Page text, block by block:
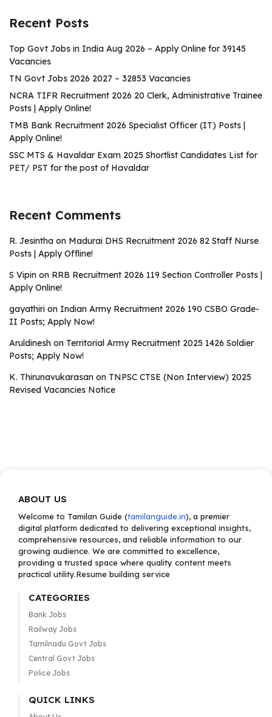
Recent Posts
Top Govt Jobs in India Aug 2026 – Apply Online for 39145
Vacancies
TN Govt Jobs 2026 2027 – 32853 Vacancies
NCRA TIFR Recruitment 2026 20 Clerk, Administrative Trainee
Posts | Apply Online!
TMB Bank Recruitment 2026 Specialist Officer (IT) Posts |
Apply Online!
SSC MTS & Havaldar Exam 2025 Shortlist Candidates List for
PET/ PST for the post of Havaldar
Recent Comments
R. Jesintha on Madurai DHS Recruitment 2026 82 Staff Nurse
Posts | Apply Offline!
S Vipin on RRB Recruitment 2026 119 Section Controller Posts |
Apply Online!
gayathiri on Indian Army Recruitment 2026 190 CSBO Grade-
II Posts; Apply Now!
Aruldinesh on Territorial Army Recruitment 2025 1426 Soldier
Posts; Apply Now!
K. Thirunavukarasan on TNPSC CTSE (Non Interview) 2025
Revised Vacancies Notice
ABOUT US
Welcome to Tamilan Guide (tamilanguide.in), a premier
digital platform dedicated to delivering exceptional insights,
comprehensive resources, and reliable information to our
growing audience. We are committed to excellence,
providing a trusted space where quality content meets
practical utility.Resume building service
CATEGORIES
Bank Jobs
Railway Jobs
Tamilnadu Govt Jobs
Central Govt Jobs
Police Jobs
QUICK LINKS